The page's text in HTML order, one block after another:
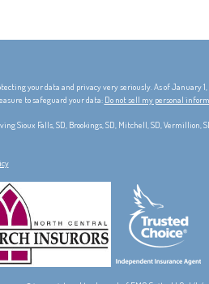
your data and privacy very seriously. As of January
to safeguard your data: Do not sell my personal
Sioux Falls, SD, Brookings, SD, Mitchell, SD, Vermillion,